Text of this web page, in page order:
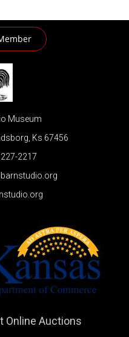
Museum
Ks 67456
2217
Online Auctions